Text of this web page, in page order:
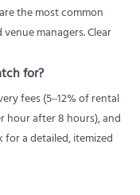
the most common
managers. Clear
for?
fees (5–12% of rental
hour after 8 hours), and
for a detailed, itemized